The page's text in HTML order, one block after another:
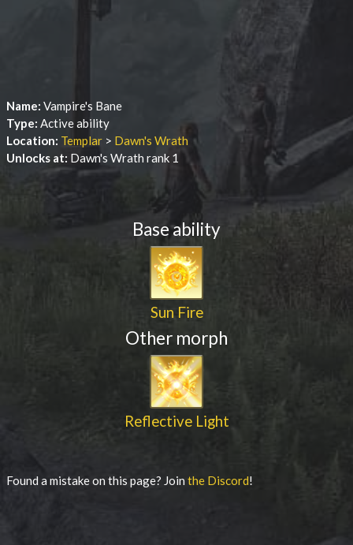
Name: Vampire's Bane
Type: Active ability
Location: Templar > Dawn's Wrath
Unlocks at: Dawn's Wrath rank 1
Base ability
Sun Fire
Other morph
Reflective Light
Found a mistake on this page? Join the Discord!